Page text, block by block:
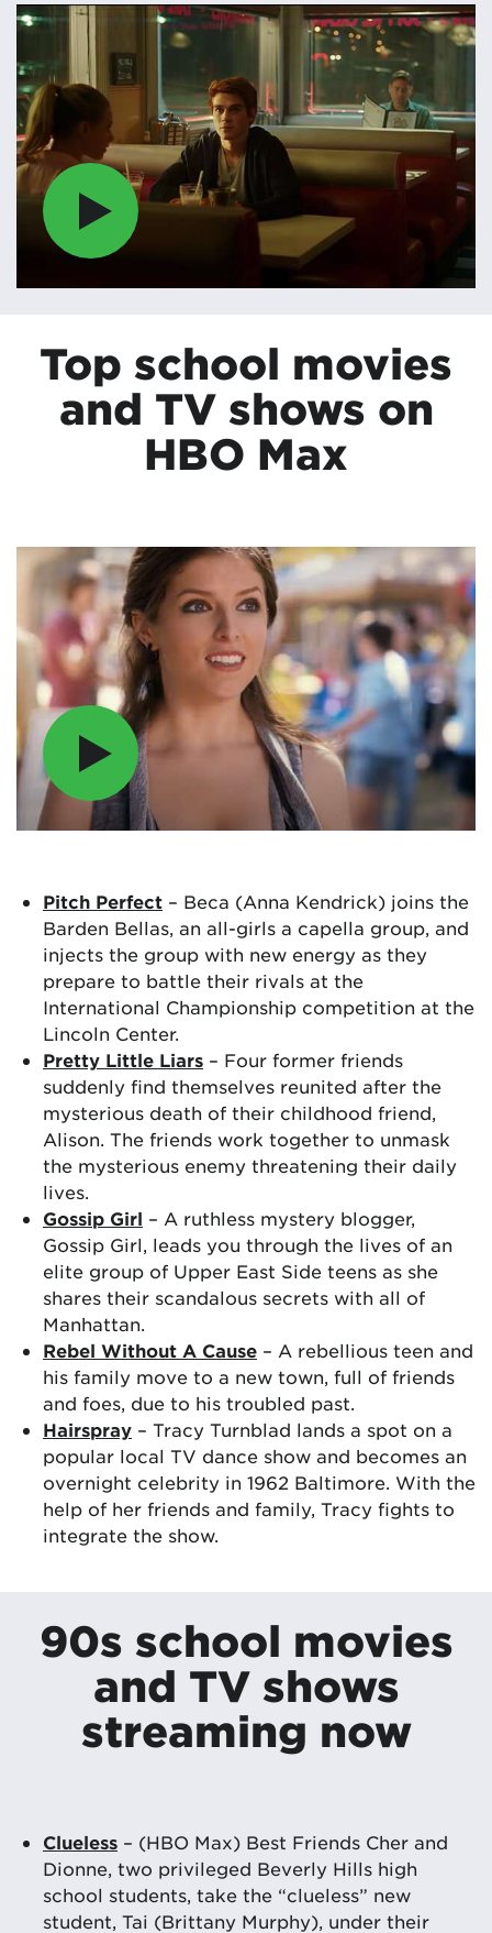
Top school movies
and TV shows on
HBO Max
Pitch Perfect – Beca (Anna Kendrick) joins the
Barden Bellas, an all-girls a capella group, and
injects the group with new energy as they
prepare to battle their rivals at the
International Championship competition at the
Lincoln Center.
Pretty Little Liars – Four former friends
suddenly find themselves reunited after the
mysterious death of their childhood friend,
Alison. The friends work together to unmask
the mysterious enemy threatening their daily
lives.
Gossip Girl – A ruthless mystery blogger,
Gossip Girl, leads you through the lives of an
elite group of Upper East Side teens as she
shares their scandalous secrets with all of
Manhattan.
Rebel Without A Cause – A rebellious teen and
his family move to a new town, full of friends
and foes, due to his troubled past.
Hairspray – Tracy Turnblad lands a spot on a
popular local TV dance show and becomes an
overnight celebrity in 1962 Baltimore. With the
help of her friends and family, Tracy fights to
integrate the show.
90s school movies
and TV shows
streaming now
Clueless – (HBO Max) Best Friends Cher and
Dionne, two privileged Beverly Hills high
school students, take the “clueless” new
student, Tai (Brittany Murphy), under their